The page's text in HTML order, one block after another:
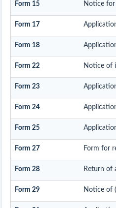
Form 15 Notice for
Form 17
Form 18
Form 22 Notice of
Form 23
Form 24
Form 25
Form 27 Form for
Form 28 Return of
Form 29 Notice of